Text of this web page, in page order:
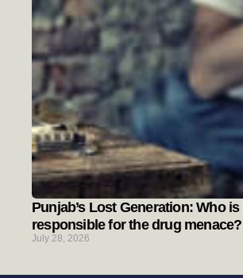
Punjab’s Lost Generation: Who
responsible for the drug menace?
July 28, 2026